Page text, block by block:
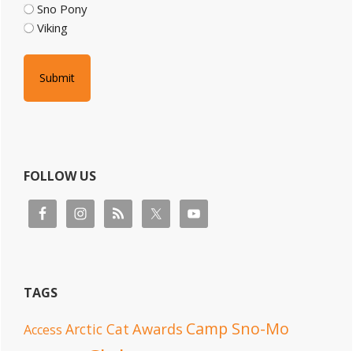
Sno Pony
Viking
FOLLOW US
TAGS
Access Arctic Cat Awards Camp Sno-Mo